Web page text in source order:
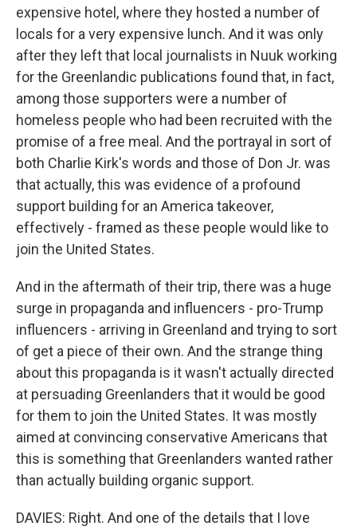
expensive hotel, where they hosted a number of
locals for a very expensive lunch. And it was only
after they left that local journalists in Nuuk working
for the Greenlandic publications found that, in fact,
among those supporters were a number of
homeless people who had been recruited with the
promise of a free meal. And the portrayal in sort of
both Charlie Kirk's words and those of Don Jr. was
that actually, this was evidence of a profound
support building for an America takeover,
effectively - framed as these people would like to
join the United States.
And in the aftermath of their trip, there was a huge
surge in propaganda and influencers - pro-Trump
influencers - arriving in Greenland and trying to sort
of get a piece of their own. And the strange thing
about this propaganda is it wasn't actually directed
at persuading Greenlanders that it would be good
for them to join the United States. It was mostly
aimed at convincing conservative Americans that
this is something that Greenlanders wanted rather
than actually building organic support.
DAVIES: Right. And one of the details that I love